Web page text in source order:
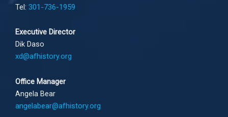
Tel: 301-736-1959
Executive Director
Dik Daso
xd@afhistory.org
Office Manager
Angela Bear
angelabear@afhistory.org